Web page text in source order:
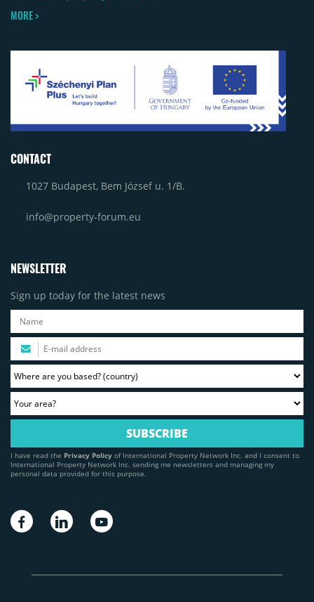
MORE >
CONTACT
1027 Budapest, Bem József u. 1/B.
info@property-forum.eu
NEWSLETTER
Sign up today for the latest news
I have read the Privacy Policy of International Property Network Inc. and I consent to
International Property Network Inc. sending me newsletters and managing my
personal data provided for this purpose.